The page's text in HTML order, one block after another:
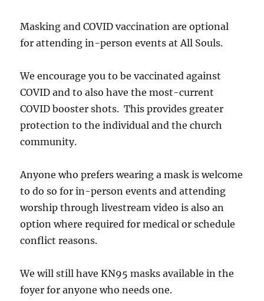
Masking and COVID vaccination are optional
for attending in-person events at All Souls.
We encourage you to be vaccinated against
COVID and to also have the most-current
COVID booster shots. This provides greater
protection to the individual and the church
community.
Anyone who prefers wearing a mask is welcome
to do so for in-person events and attending
worship through livestream video is also an
option where required for medical or schedule
conflict reasons.
We will still have KN95 masks available in the
foyer for anyone who needs one.